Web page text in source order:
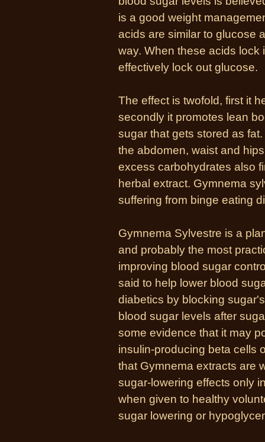
is a good weight
acids are similar to glucose
way. When these acids lock
effectively lock out glucose.
The effect is twofold, first it
secondly it promotes lean
sugar that gets stored as
the abdomen, waist and
excess carbohydrates also
herbal extract. Gymnema
suffering from binge eating
Gymnema Sylvestre is a
and probably the most
improving blood sugar
said to help lower blood
diabetics by blocking
blood sugar levels after
some evidence that it may
insulin-producing beta cells
that Gymnema extracts are
sugar-lowering effects only
when given to healthy
sugar lowering or